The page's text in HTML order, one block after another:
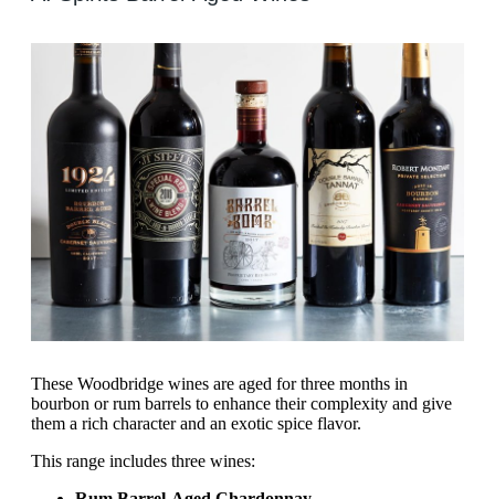
These Woodbridge wines are aged for three months in
bourbon or rum barrels to enhance their complexity and give
them a rich character and an exotic spice flavor.
This range includes three wines: